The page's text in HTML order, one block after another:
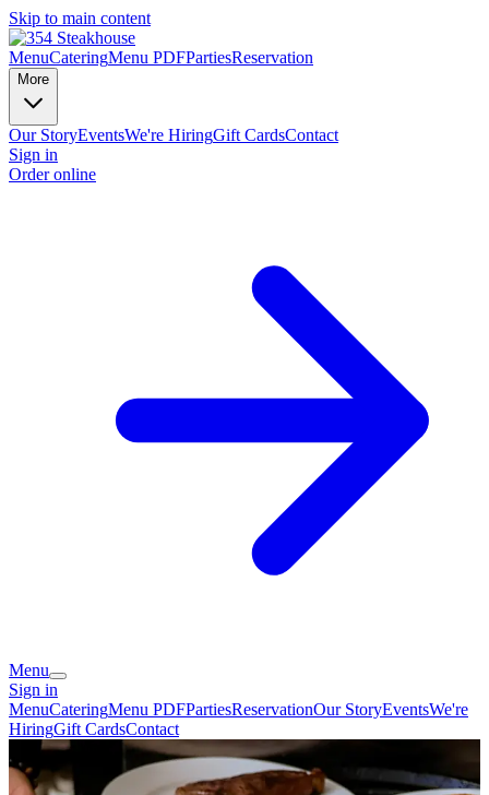
Skip to main content
MenuCateringMenu PDFPartiesReservation
More
Our StoryEventsWe're HiringGift CardsContact
Sign in
Order online
Menu
Sign in
MenuCateringMenu PDFPartiesReservationOur StoryEventsWe're
HiringGift CardsContact